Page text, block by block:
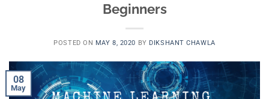
Beginners
POSTED ON MAY 8, 2020 BY DIKSHANT CHAWLA
08
May